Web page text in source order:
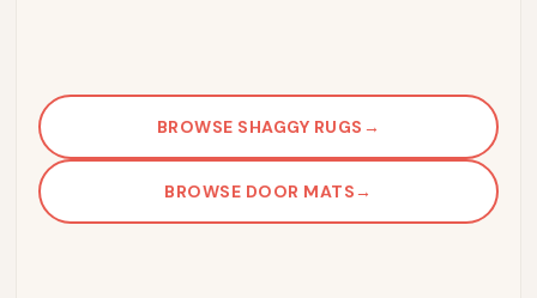
BROWSE SHAGGY RUGS →
BROWSE DOOR MATS→